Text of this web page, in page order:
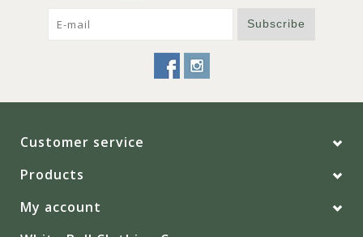
Subscribe
Customer service
Products
My account